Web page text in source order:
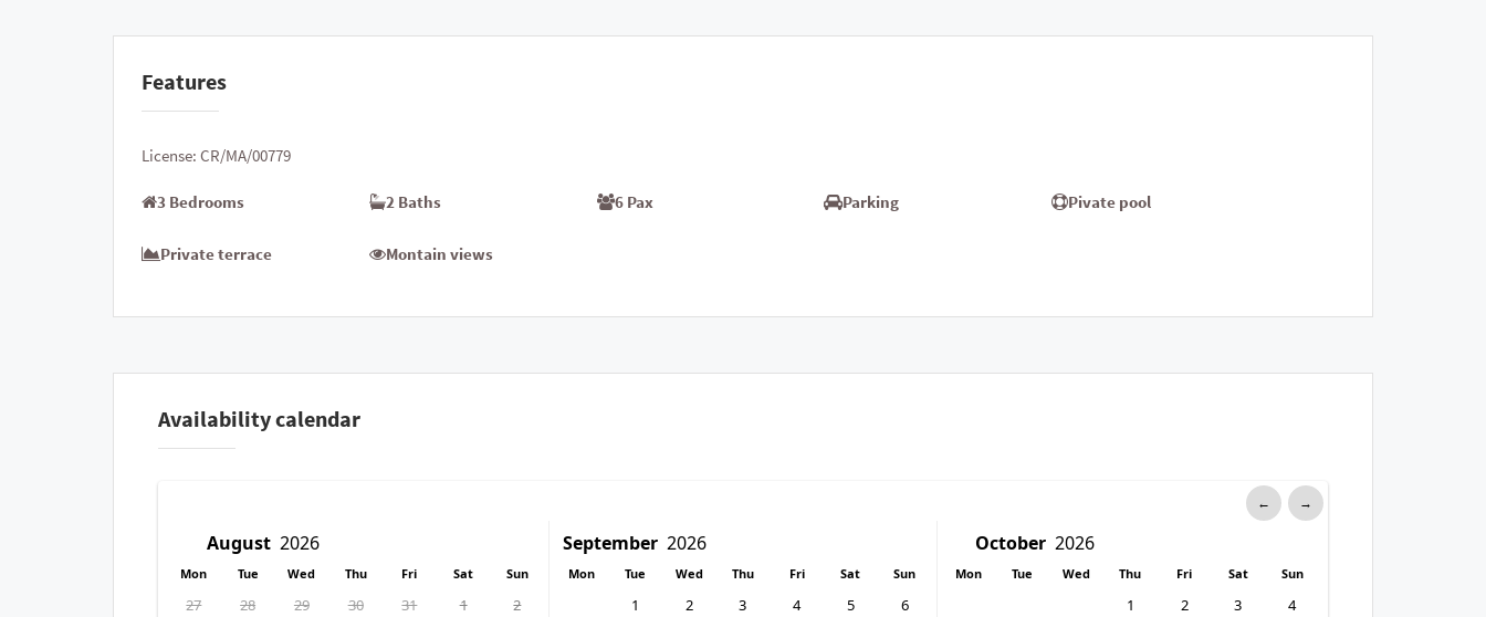
Features
License: CR/MA/00779
3 Bedrooms 2 Baths 6 Pax Parking Pivate pool
Private terrace Montain views
Availability calendar
← →
Mon Tue Wed Thu Fri Sat Sun
27 28 29 30 31 1 2
Mon Tue Wed Thu Fri Sat Sun
1 2 3 4 5 6
Mon Tue Wed Thu Fri Sat Sun
1 2 3 4